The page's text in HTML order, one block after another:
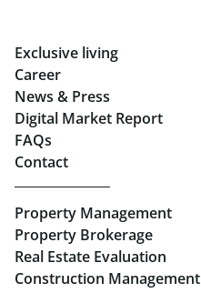
Retail in Salzburg
Real Estate in Linz
Buy Apartments in Linz
Retail in Linz
Exclusive living
Career
News & Press
Digital Market Report
FAQs
Contact
Property Management
Property Brokerage
Real Estate Evaluation
Construction Management